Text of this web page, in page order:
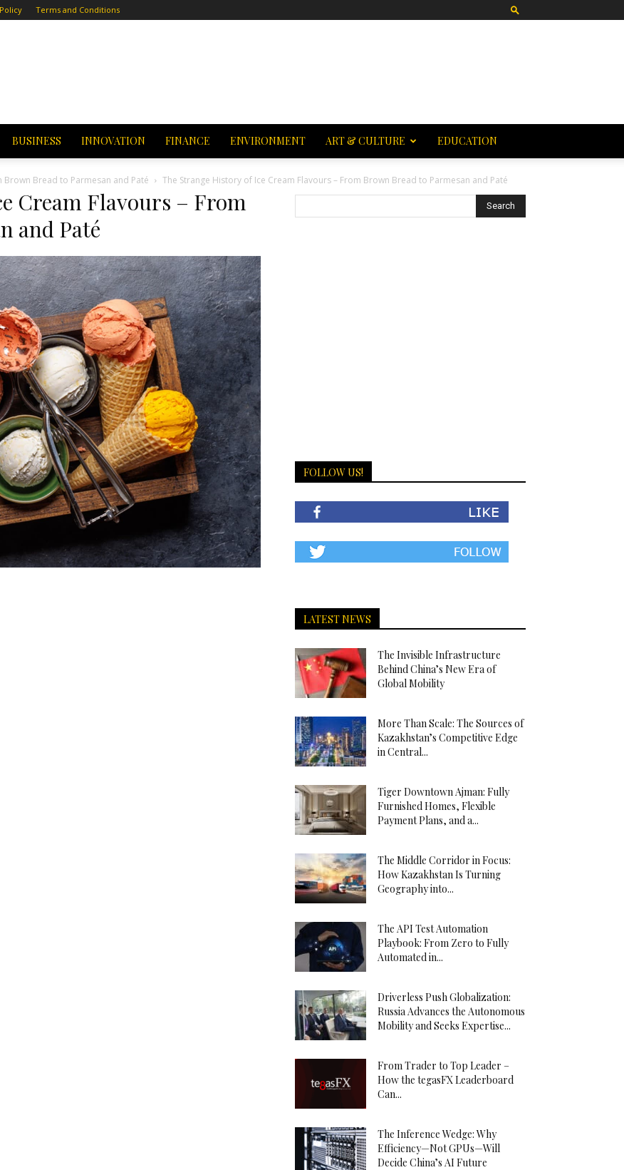
Terms and Conditions
BUSINESS INNOVATION FINANCE ENVIRONMENT ART & CULTURE EDUCATION
Brown Bread to Parmesan and Paté The Strange History of Ice Cream Flavours – From Brown Bread to Parmesan and Paté
Cream Flavours – From
and Paté
FOLLOW US!
LATEST NEWS
The Invisible Infrastructure
Behind China’s New Era of
Global Mobility
More Than Scale: The Sources of
Kazakhstan’s Competitive Edge
in Central...
Tiger Downtown Ajman: Fully
Furnished Homes, Flexible
Payment Plans, and a...
The Middle Corridor in Focus:
How Kazakhstan Is Turning
Geography into...
The API Test Automation
Playbook: From Zero to Fully
Automated in...
Driverless Push Globalization:
Russia Advances the Autonomous
Mobility and Seeks Expertise...
From Trader to Top Leader –
How the tegasFX Leaderboard
Can...
The Inference Wedge: Why
Efficiency—Not GPUs—Will
Decide China’s AI Future